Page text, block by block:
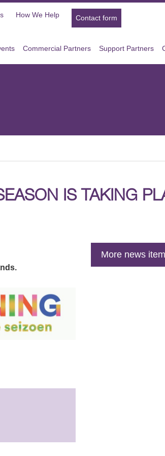
How We Help Contact form
Commercial Partners Support Partners
IS TAKING
More news